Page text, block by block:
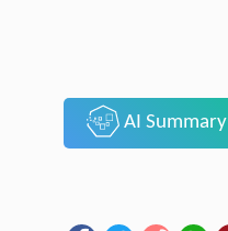
AI Summary